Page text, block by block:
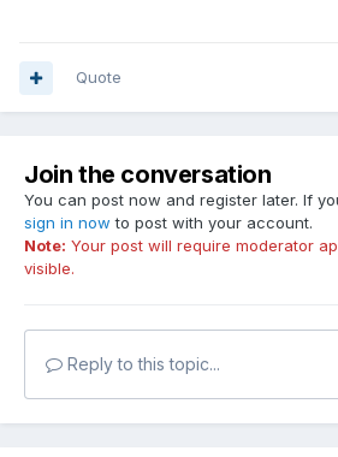
Quote
Join the conversation
You can post now and register later. If
sign in now to post with your account.
Note: Your post will require moderator
visible.
Reply to this topic...